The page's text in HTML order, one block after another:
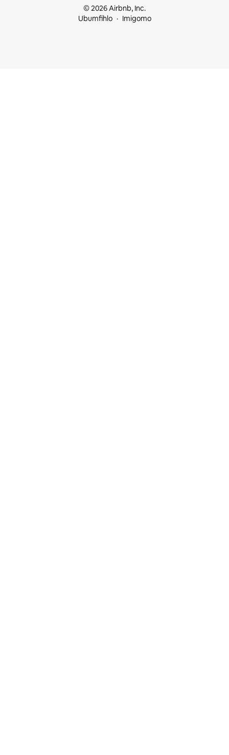
© 2026 Airbnb, Inc.
Ubumfihlo
Imigomo